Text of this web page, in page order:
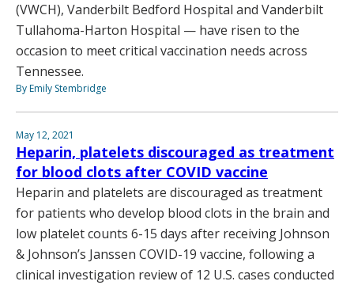
(VWCH), Vanderbilt Bedford Hospital and Vanderbilt
Tullahoma-Harton Hospital — have risen to the
occasion to meet critical vaccination needs across
Tennessee.
By Emily Stembridge
May 12, 2021
Heparin, platelets discouraged as treatment
for blood clots after COVID vaccine
Heparin and platelets are discouraged as treatment
for patients who develop blood clots in the brain and
low platelet counts 6-15 days after receiving Johnson
& Johnson’s Janssen COVID-19 vaccine, following a
clinical investigation review of 12 U.S. cases conducted